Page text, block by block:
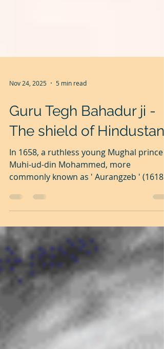
Guru Tegh Bahadur ji -
The shield of Hindustan
In 1658, a ruthless young Mughal prince
Muhi-ud-din Mohammed, more
commonly known as ' Aurangzeb ' (1618
members. He then proclaimed himself
new Mughal emperor. India was
traumatised by this brave but misguided,
cruel, incompetent, power-hungry man. '
Aurangzeb, evil man, failed emperor . To
hide his insatiable personal lust for
and wealth, and to cover up for the
misdeeds of his acce